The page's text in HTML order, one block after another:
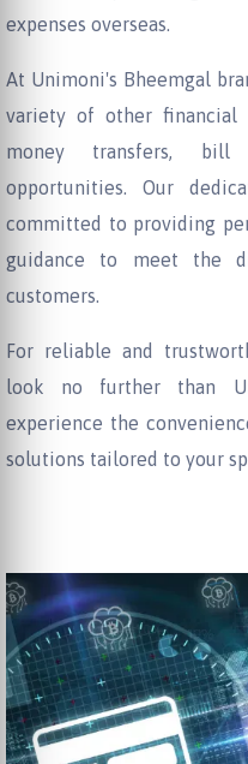
expenses overseas.
At Unimoni's Bheemgal
variety of other financial
money transfers, bill
opportunities. Our
committed to providing
guidance to meet the
customers.
For reliable and
look no further than
experience the
solutions tailored to your